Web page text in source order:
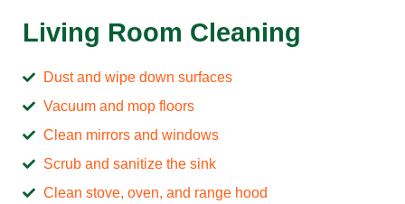
Living Room Cleaning
Dust and wipe down surfaces
Vacuum and mop floors
Clean mirrors and windows
Scrub and sanitize the sink
Clean stove, oven, and range hood